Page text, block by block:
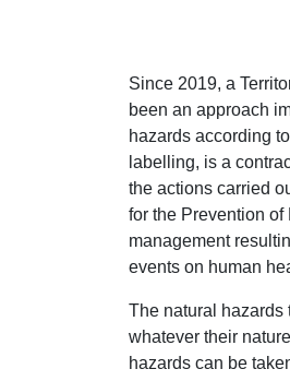
Since 2019, a
been an approach
hazards according
labelling, is a
the actions carried
for the Prevention
management
events on human
The natural hazards
whatever their
hazards can be